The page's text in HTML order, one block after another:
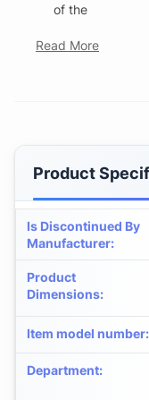
of the
Read More
Product
Is Discontinued By
Manufacturer:
Product
Dimensions:
Item model number:
Department: